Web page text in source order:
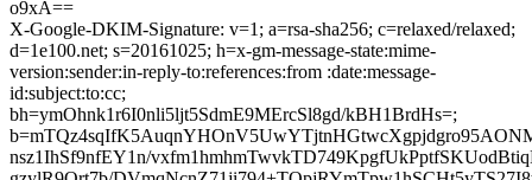
o9xA==
X-Google-DKIM-Signature: v=1; a=rsa-sha256; c=relaxed/relaxed;
d=1e100.net; s=20161025; h=x-gm-message-state:mime-
version:sender:in-reply-to:references:from :date:message-
id:subject:to:cc;
bh=ymOhnk1r6I0nli5ljt5SdmE9MErcSl8gd/kBH1BrdHs=;
nsz1IhSf9nfEY1n/